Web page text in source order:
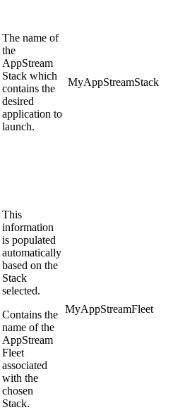
The name of
the
AppStream
Stack which
contains the
desired
application to
launch.
MyAppStreamStack
This
information
is populated
automatically
based on the
Stack
selected.
Contains the
name of the
AppStream
Fleet
associated
with the
chosen
Stack.
MyAppStreamFleet